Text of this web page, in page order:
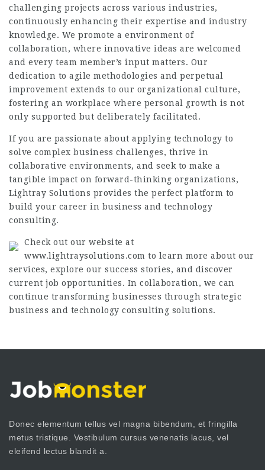
challenging projects across various industries,
continuously enhancing their expertise and industry
knowledge. We promote a environment of
collaboration, where innovative ideas are welcomed
and every team member’s input matters. Our
dedication to agile methodologies and perpetual
improvement extends to our organizational culture,
fostering an workplace where personal growth is not
only supported but deliberately facilitated.
If you are passionate about applying technology to
solve complex business challenges, thrive in
collaborative environments, and seek to make a
tangible impact on forward-thinking organizations,
Lightray Solutions provides the perfect platform to
build your career in business and technology
consulting.
Check out our website at
www.lightraysolutions.com to learn more about our
services, explore our success stories, and discover
current job opportunities. In collaboration, we can
continue transforming businesses through strategic
business and technology consulting solutions.
Donec elementum tellus vel magna bibendum, et fringilla
metus tristique. Vestibulum cursus venenatis lacus, vel
eleifend lectus blandit a.